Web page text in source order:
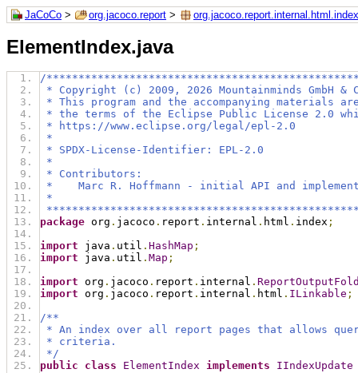
JaCoCo > org.jacoco.report > org.jacoco.report.internal.html.index
ElementIndex.java
/
* Copyright (c) 2009, 2026 Mountainminds GmbH &
* This program and the accompanying materials
* the terms of the Eclipse Public License 2.0
* https://www.eclipse.org/legal/epl-2.0
*
* SPDX-License-Identifier: EPL-2.0
*
* Contributors:
*    Marc R. Hoffmann - initial API and
*
package org . jacoco . report . internal . html . index ;
import java . util . HashMap ;
import java . util . Map ;
import org . jacoco . report . internal .
import org . jacoco . report . internal . html . ILinkable ;
/**
* An index over all report pages that allows
* criteria.
*/
public
class ElementIndex implements
IIndexUpdate